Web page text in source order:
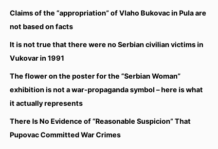
Claims of the “appropriation” of Vlaho Bukovac in Pula are
not based on facts
It is not true that there were no Serbian civilian victims in
Vukovar in 1991
The flower on the poster for the “Serbian Woman”
exhibition is not a war-propaganda symbol – here is what
it actually represents
There Is No Evidence of “Reasonable Suspicion” That
Pupovac Committed War Crimes